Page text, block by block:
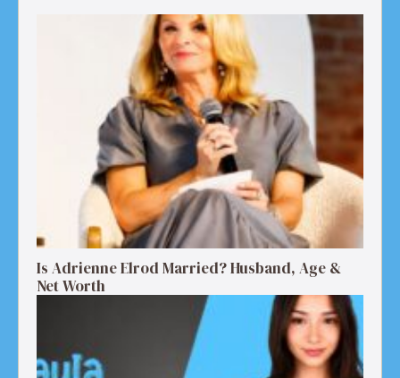
Is Adrienne Elrod Married? Husband, Age &
Net Worth